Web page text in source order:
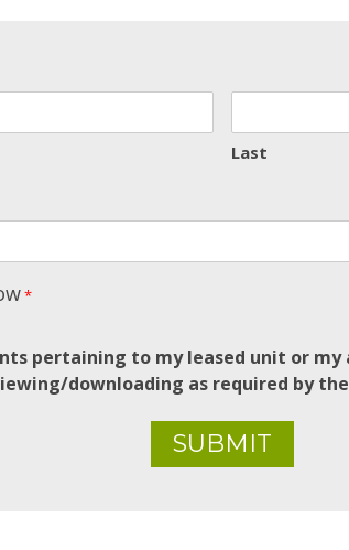
Last
*
pertaining to my leased unit or my
downloading as required by